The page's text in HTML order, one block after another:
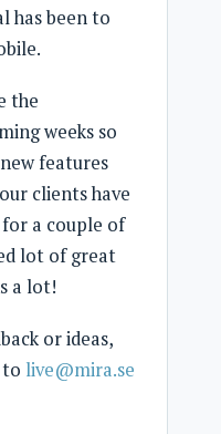
has been to
the
weeks so
features
clients have
a couple of
lot of great
a lot!
or ideas,
to live@mira.se